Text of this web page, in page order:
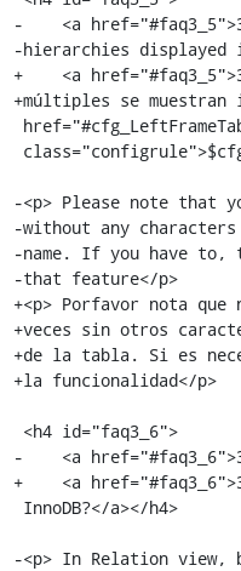
-    <a
-hierarchies displayed
+    <a
+múltiples se muestran
-<p> Please note that
-without any
-name. If you have to,
-that feature</p>
+<p> Porfavor nota
+veces sin otros
+de la tabla. Si es
+la funcionalidad</p>
-    <a
+    <a
-<p> In Relation view,